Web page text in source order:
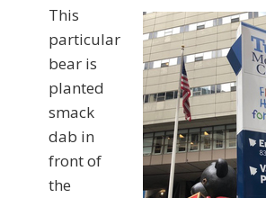
This
particular
bear is
planted
smack
dab in
front of
the